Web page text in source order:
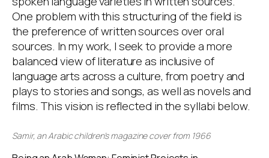
One problem with this structuring of the field is
the preference of written sources over oral
sources. In my work, I seek to provide a more
balanced view of literature as inclusive of
language arts across a culture, from poetry and
plays to stories and songs, as well as novels and
films. This vision is reflected in the syllabi below.
Samir, an Arabic children’s magazine cover from 1966